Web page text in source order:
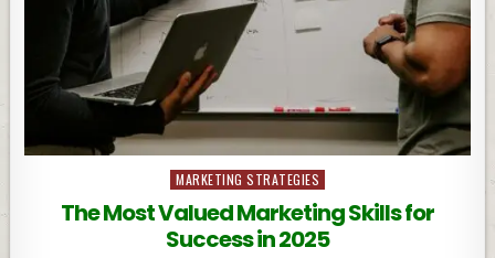
Posted
in
MARKETING STRATEGIES
The Most Valued Marketing Skills for
Success in 2025